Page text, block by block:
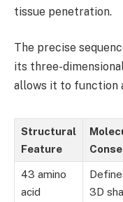
tissue penetration.
The precise
its three-
allows it to function
Structural
Feature
43 amino
acid
3D